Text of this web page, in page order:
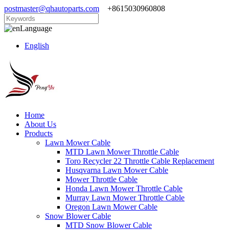
postmaster@qhautoparts.com +8615030960808
Language
English
Home
About Us
Products
Lawn Mower Cable
MTD Lawn Mower Throttle Cable
Toro Recycler 22 Throttle Cable Replacement
Husqvarna Lawn Mower Cable
Mower Throttle Cable
Honda Lawn Mower Throttle Cable
Murray Lawn Mower Throttle Cable
Oregon Lawn Mower Cable
Snow Blower Cable
MTD Snow Blower Cable